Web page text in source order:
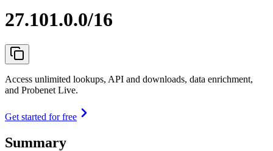
27.101.0.0/16
Access unlimited lookups, API and downloads, data enrichment,
and Probenet Live.
Get started for free
Summary